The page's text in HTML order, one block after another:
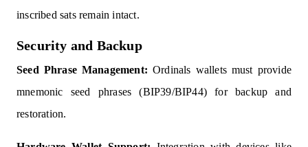
inscribed sats remain intact.
Security and Backup
Seed Phrase Management: Ordinals wallets must provide
mnemonic seed phrases (BIP39/BIP44) for backup and
restoration.